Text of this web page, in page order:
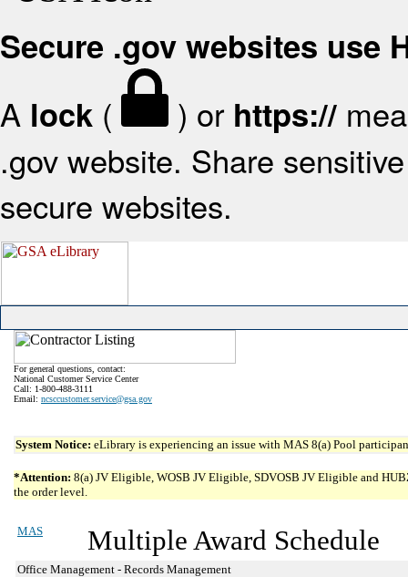
Secure .gov websites use
A lock ( ) or https://
.gov website. Share
secure websites.
For general questions, contact:
National Customer Service Center
Call: 1-800-488-3111
Email: ncsccustomer.service@gsa.gov
System Notice: eLibrary is experiencing an issue with MAS 8(a) Pool
*Attention: 8(a) JV Eligible, WOSB JV Eligible, SDVOSB JV Eligible and
the order level.
MAS Multiple Award Schedule
Office Management - Records Management